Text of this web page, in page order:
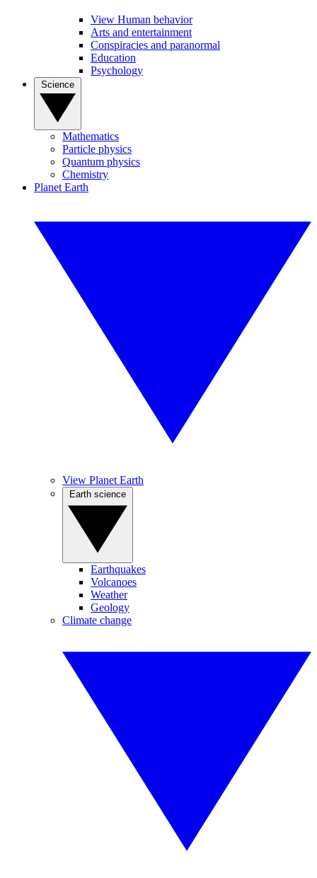
View Human behavior
Arts and entertainment
Conspiracies and paranormal
Education
Psychology
Mathematics
Particle physics
Quantum physics
Chemistry
Planet Earth
View Planet Earth
Earthquakes
Volcanoes
Weather
Geology
Climate change